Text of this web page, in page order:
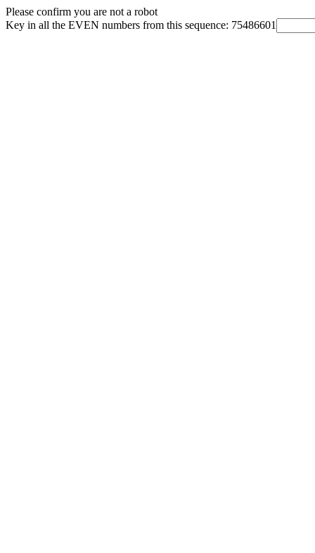
Please confirm you are not a robot
Key in all the EVEN numbers from this sequence: 75486601